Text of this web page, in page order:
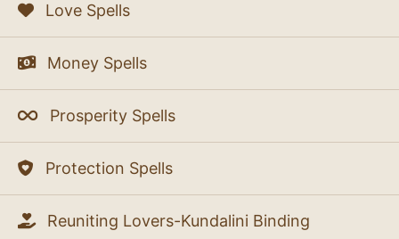
Love Spells
Money Spells
Prosperity Spells
Protection Spells
Reuniting Lovers-Kundalini Binding